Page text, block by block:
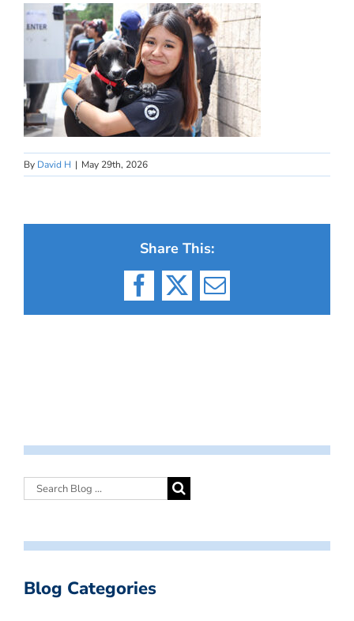
By David H | May 29th, 2026
Share This:
Facebook
X Email
Blog Categories